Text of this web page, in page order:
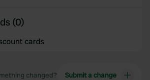
(0)
cards
changed? Submit a change